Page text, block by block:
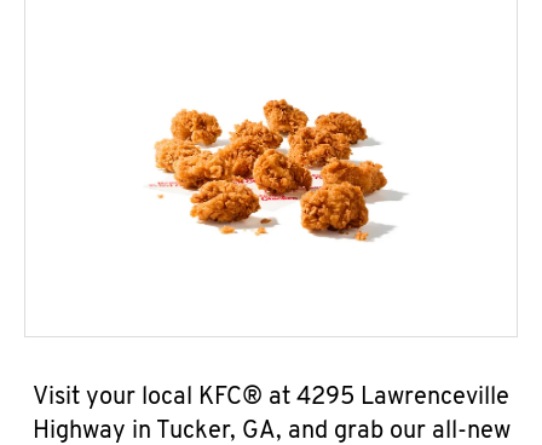
Visit your local KFC® at 4295 Lawrenceville
Highway in Tucker, GA, and grab our all-new